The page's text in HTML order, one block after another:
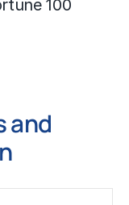
100
and